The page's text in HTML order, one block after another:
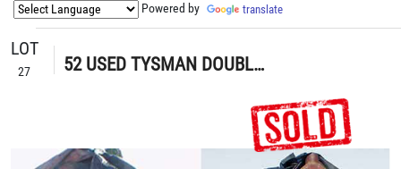
Powered by translate
LOT
27 52 USED TYSMAN DOUBLE HEAD WIDE BELT SANDER